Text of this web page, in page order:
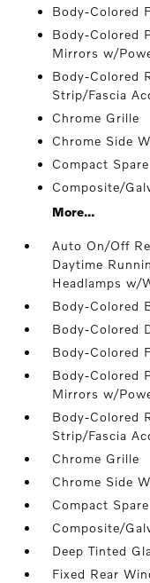
Body-Colored
Body-Colored
Mirrors w/
Body-Colored
Strip/Fascia
Chrome Grille
Chrome Side
Compact
Composite/
More...
Auto On/Off
Daytime
Headlamps w/
Body-Colored
Body-Colored
Body-Colored
Body-Colored
Mirrors w/
Body-Colored
Strip/Fascia
Chrome Grille
Chrome Side
Compact
Composite/
Deep Tinted
Fixed Rear